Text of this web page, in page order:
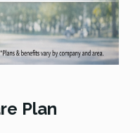
Plan